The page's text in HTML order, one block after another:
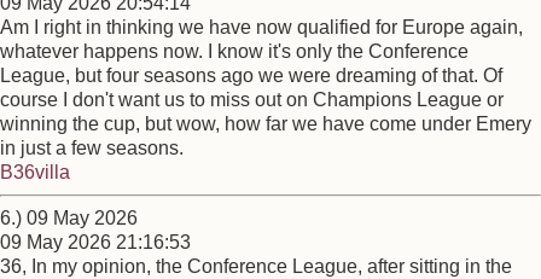
Am I right in thinking we have now qualified for Europe again,
whatever happens now. I know it's only the Conference
League, but four seasons ago we were dreaming of that. Of
course I don't want us to miss out on Champions League or
winning the cup, but wow, how far we have come under Emery
in just a few seasons.
B36villa
6.) 09 May 2026
09 May 2026 21:16:53
36, In my opinion, the Conference League, after sitting in the